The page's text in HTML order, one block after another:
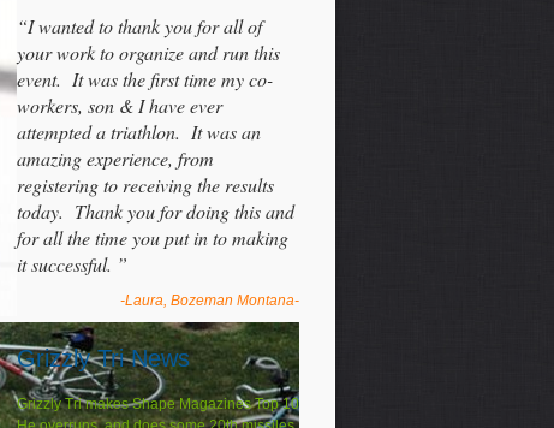
“I wanted to thank you for all of
your work to organize and run this
event. It was the first time my co-
workers, son & I have ever
attempted a triathlon. It was an
amazing experience, from
registering to receiving the results
today. Thank you for doing this and
for all the time you put in to making
it successful. ”
-Laura, Bozeman Montana-
Grizzly Tri News
Grizzly Tri makes Shape Magazines Top 10